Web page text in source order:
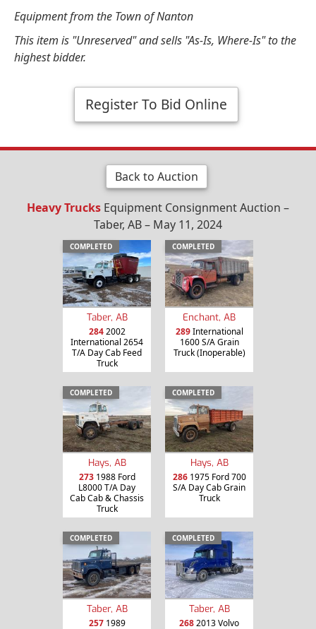
Equipment from the Town of Nanton
This item is "Unreserved" and sells "As-Is, Where-Is" to the
highest bidder.
Register To Bid Online
Back to Auction
Heavy Trucks Equipment Consignment Auction –
Taber, AB – May 11, 2024
COMPLETED
Taber, AB
2842002
International 2654
T/A Day Cab Feed
Truck
COMPLETED
Enchant, AB
289International
1600 S/A Grain
Truck (Inoperable)
COMPLETED
Hays, AB
2731988 Ford
L8000 T/A Day
Cab Cab & Chassis
Truck
COMPLETED
Hays, AB
2861975 Ford 700
S/A Day Cab Grain
Truck
COMPLETED
Taber, AB
2571989
COMPLETED
Taber, AB
2682013 Volvo